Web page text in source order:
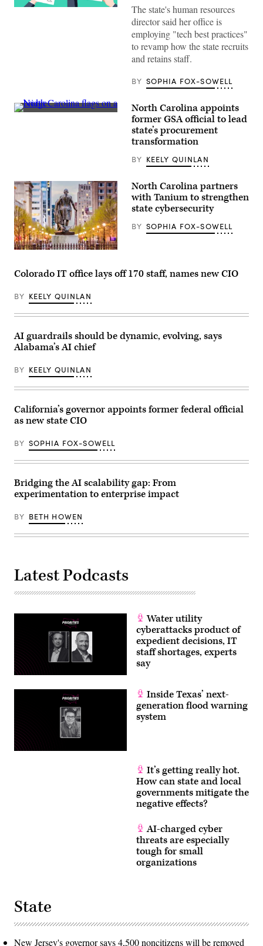
(Getty
The state's human resources
director said her office is
employing "tech best practices"
to revamp how the state recruits
and retains staff.
BY SOPHIA FOX-SOWELL
(Getty
North Carolina appoints
former GSA official to lead
state’s procurement
transformation
BY KEELY QUINLAN
Carolina
(Getty
North Carolina partners
with Tanium to strengthen
state cybersecurity
BY SOPHIA FOX-SOWELL
Colorado IT office lays off 170 staff, names new CIO
BY KEELY QUINLAN
AI guardrails should be dynamic, evolving, says
Alabama’s AI chief
BY KEELY QUINLAN
California’s governor appoints former federal official
as new state CIO
BY SOPHIA FOX-SOWELL
Bridging the AI scalability gap: From
experimentation to enterprise impact
BY BETH HOWEN
Latest Podcasts
Water utility
cyberattacks product of
expedient decisions, IT
staff shortages, experts
say
Inside Texas’ next-
generation flood warning
system
It’s getting really hot.
How can state and local
governments mitigate the
negative effects?
AI-charged cyber
threats are especially
tough for small
organizations
State
New Jersey's governor says 4,500 noncitizens will be removed